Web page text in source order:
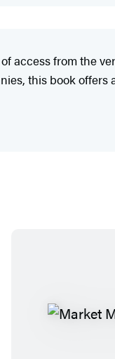
of access from the
this book offers